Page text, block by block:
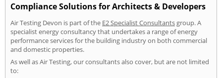
Compliance Solutions for Architects & Developers
Air Testing Devon is part of the E2 Specialist Consultants group. A
specialist energy consultancy that undertakes a range of energy
performance services for the building industry on both commercial
and domestic properties.
As well as Air Testing, our consultants also cover, but are not limited
to: